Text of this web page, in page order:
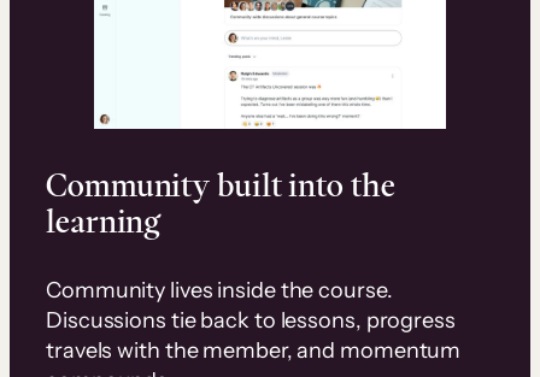
Community built into the
learning
Community lives inside the course.
Discussions tie back to lessons, progress
travels with the member, and momentum